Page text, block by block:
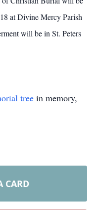
at Divine Mercy Parish
will be in St. Peters
tree in memory,
CARD